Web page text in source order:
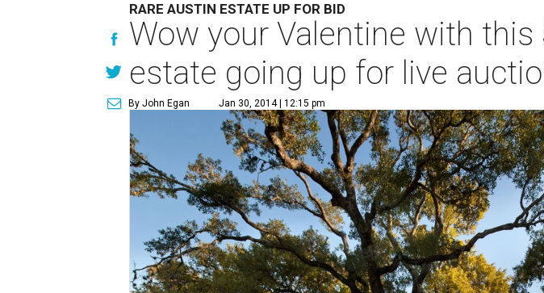
RARE AUSTIN ESTATE UP FOR BID
Wow your Valentine with
estate going up for live
By John Egan Jan 30, 2014 | 12:15 pm